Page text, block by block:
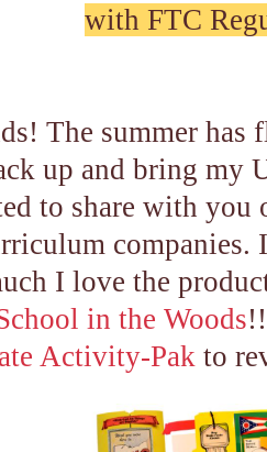
with FTC
The summer has
up and bring my
to share with you
I love the
in the Woods
Activity-Pak to